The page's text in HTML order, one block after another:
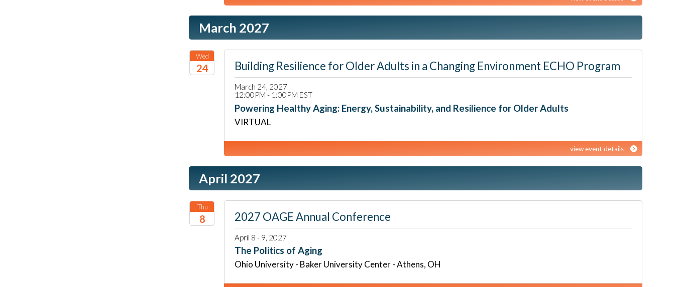
March 2027
Building Resilience for Older Adults in a Changing Environment ECHO Program
Wed
24
March 24, 2027
12:00PM - 1:00PM EST
Powering Healthy Aging: Energy, Sustainability, and Resilience for Older Adults
VIRTUAL
view event details
April 2027
2027 OAGE Annual Conference
Thu
8
April 8 - 9, 2027
The Politics of Aging
Ohio University - Baker University Center - Athens, OH